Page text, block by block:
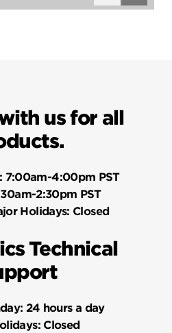
Questions
us for all
7:00am-4:00pm PST
2:30pm PST
Holidays: Closed
Technical
24 hours a day
Closed